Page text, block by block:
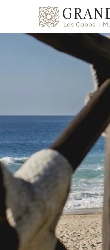
SKIP TO MAIN CONTENT